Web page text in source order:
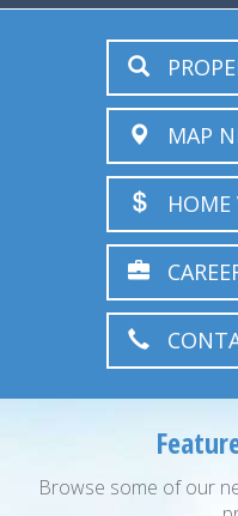
MAP
HOME
Browse some of our